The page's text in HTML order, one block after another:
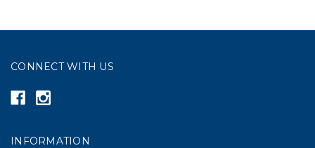
CONNECT WITH US
INFORMATION